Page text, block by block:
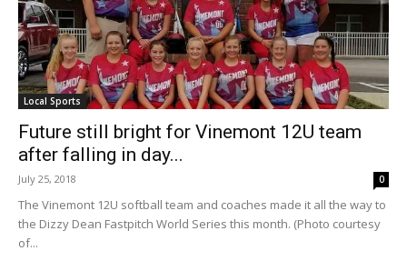
Local Sports
Future still bright for Vinemont 12U team
after falling in day...
July 25, 2018 0
The Vinemont 12U softball team and coaches made it all the way to
the Dizzy Dean Fastpitch World Series this month. (Photo courtesy
of...